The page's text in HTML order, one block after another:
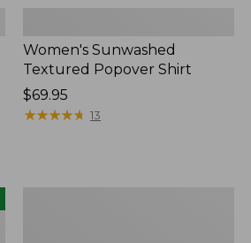
Women's Sunwashed
Textured Popover Shirt
Price:
$69.95
$69.95
★★★★★
★★★★★ 13